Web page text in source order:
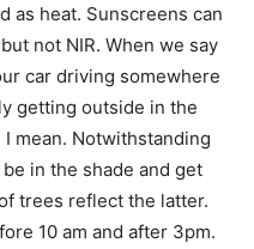
as heat. Sunscreens can
not NIR. When we say
car driving somewhere
getting outside in the
mean. Notwithstanding
in the shade and get
trees reflect the latter.
10 am and after 3pm.